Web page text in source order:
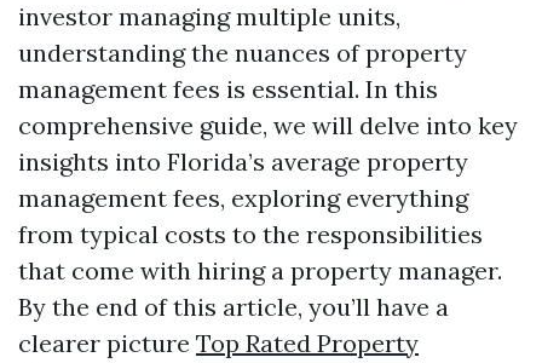
investor managing multiple units,
understanding the nuances of property
management fees is essential. In this
comprehensive guide, we will delve into key
insights into Florida’s average property
management fees, exploring everything
from typical costs to the responsibilities
that come with hiring a property manager.
By the end of this article, you’ll have a
clearer picture Top Rated Property